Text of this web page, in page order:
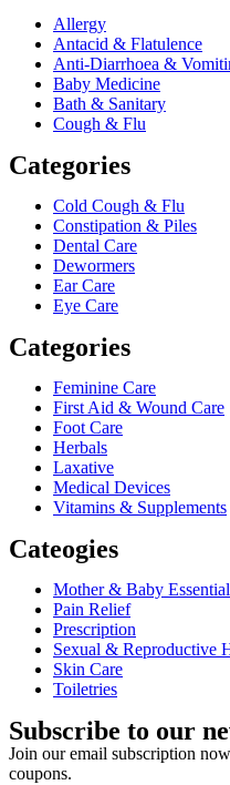
Allergy
Antacid & Flatulence
Anti-Diarrhoea &
Baby Medicine
Bath & Sanitary
Cough & Flu
Categories
Cold Cough & Flu
Constipation & Piles
Dental Care
Dewormers
Ear Care
Eye Care
Categories
Feminine Care
First Aid & Wound Care
Foot Care
Herbals
Laxative
Medical Devices
Vitamins & Supplements
Cateogies
Mother & Baby
Pain Relief
Prescription
Sexual & Reproductive
Skin Care
Toiletries
Subscribe to our
Join our email subscription
coupons.